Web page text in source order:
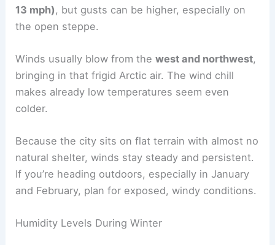
13 mph) , but gusts can be higher, especially on
the open steppe.
Winds usually blow from thewest and northwest,
bringing in that frigid Arctic air. The wind chill
makes already low temperatures seem even
colder.
Because the city sits on flat terrain with almost no
natural shelter, winds stay steady and persistent.
If you’re heading outdoors, especially in January
and February, plan for exposed, windy conditions.
Humidity Levels During Winter